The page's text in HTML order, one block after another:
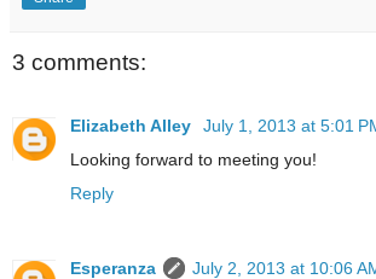
3 comments:
Elizabeth Alley
July 1, 2013 at 5:01
Looking forward to meeting you!
Reply
Esperanza
July 2, 2013 at 10:06